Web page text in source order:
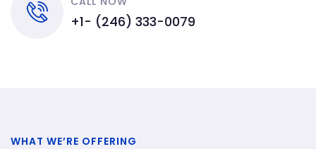
+1- (246) 333-0079
WHAT WE’RE OFFERING